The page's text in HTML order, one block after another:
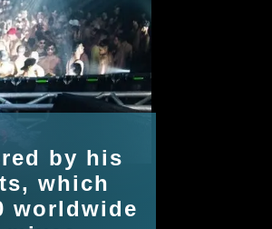
by his
which
worldwide